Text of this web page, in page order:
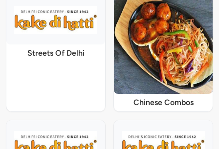
Streets Of Delhi
Chinese Combos